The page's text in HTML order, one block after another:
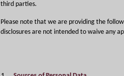
third parties.
Please note that we are providing the
disclosures are not intended to waive any